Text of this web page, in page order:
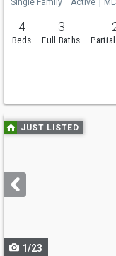
Single Family Active
4
Beds
3
Full Baths
Use
previous
next
buttons
JUST LISTED
1/23